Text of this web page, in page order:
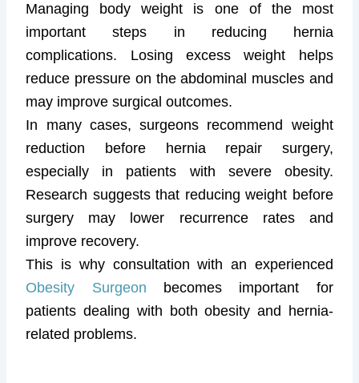
Managing body weight is one of the most
important steps in reducing hernia
complications. Losing excess weight helps
reduce pressure on the abdominal muscles and
may improve surgical outcomes.
In many cases, surgeons recommend weight
reduction before hernia repair surgery,
especially in patients with severe obesity.
Research suggests that reducing weight before
surgery may lower recurrence rates and
improve recovery.
This is why consultation with an experienced
Obesity Surgeon becomes important for
patients dealing with both obesity and hernia-
related problems.